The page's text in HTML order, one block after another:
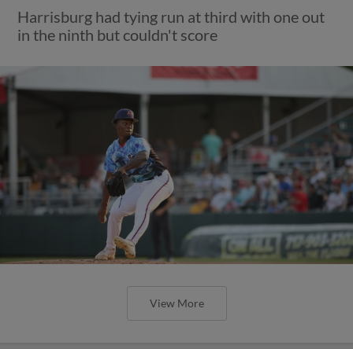
Harrisburg had tying run at third with one out
in the ninth but couldn't score
View More